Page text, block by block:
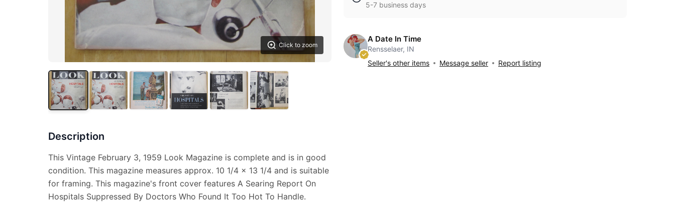
Click to zoom
Description
This Vintage February 3, 1959 Look Magazine is complete and is in good
condition. This magazine measures approx. 10 1/4 x 13 1/4 and is suitable
for framing. This magazine's front cover features A Searing Report On
Hospitals Suppressed By Doctors Who Found It Too Hot To Handle.
5-7 business days
A Date In Time
Rensselaer, IN
Seller's other items
Message seller Report listing